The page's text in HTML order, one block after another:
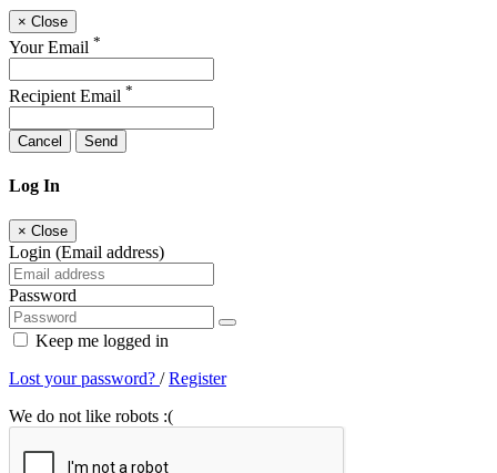
× Close
Your Email *
Recipient Email *
Cancel Send
Log In
× Close
Login (Email address)
Password
Keep me logged in
Lost your password? /Register
We do not like robots :(